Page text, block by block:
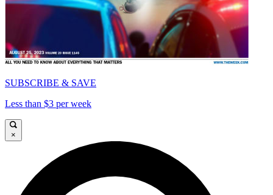
SUBSCRIBE & SAVE
Less than $3 per week
×